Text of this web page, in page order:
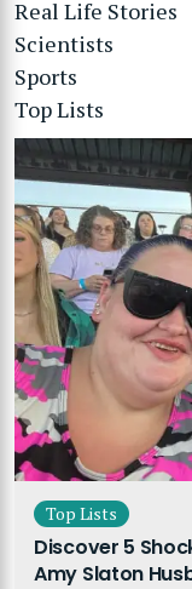
Real Life Stories
Scientists
Sports
Top Lists
Top Lists
Discover 5
Amy Slaton